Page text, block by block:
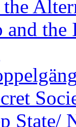
and
State/